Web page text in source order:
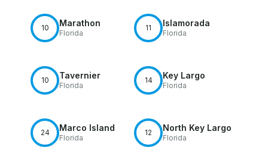
10 Marathon
Florida
11 Islamorada
Florida
10 Tavernier
Florida
14 Key Largo
Florida
24 Marco Island
Florida
12 North Key Largo
Florida